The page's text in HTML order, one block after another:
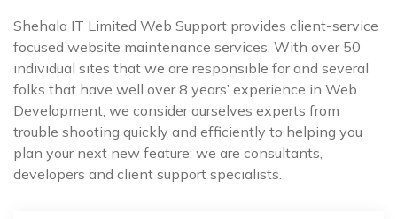
Shehala IT Limited Web Support provides client-service
focused website maintenance services. With over 50
individual sites that we are responsible for and several
folks that have well over 8 years’ experience in Web
Development, we consider ourselves experts from
trouble shooting quickly and efficiently to helping you
plan your next new feature; we are consultants,
developers and client support specialists.